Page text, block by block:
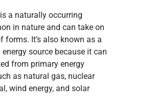
a naturally occurring
in nature and can take on
forms. It’s also known as a
source because it can
from primary energy
as natural gas, nuclear
wind energy, and solar